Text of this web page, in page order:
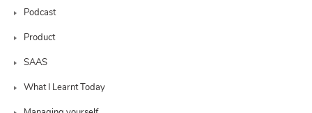
Podcast
Product
SAAS
What I Learnt Today